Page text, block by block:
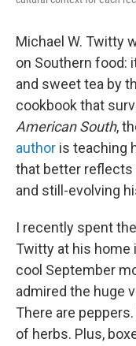
Michael W. Twitty
on Southern food:
and sweet tea by
cookbook that
American South,
author is teaching
that better reflects
and still-evolving
I recently spent
Twitty at his home
cool September
admired the huge
There are
of herbs. Plus,